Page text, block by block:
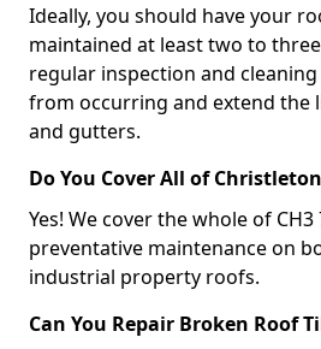
Ideally, you should have your
maintained at least two to three
regular inspection and
from occurring and extend the
and gutters.
Do You Cover All of
Yes! We cover the whole of
preventative maintenance on
industrial property roofs.
Can You Repair Broken Roof